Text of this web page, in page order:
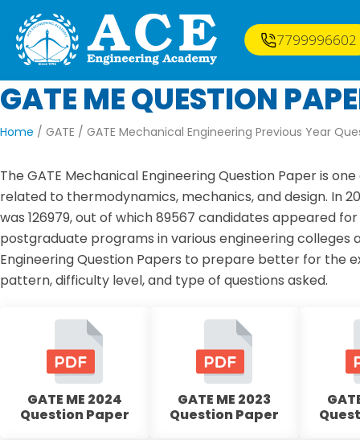
7799996602
GATE ME QUESTION
Home / GATE / GATE Mechanical Engineering Previous Year
The GATE Mechanical Engineering Question Paper is
related to thermodynamics, mechanics, and design. In
was 126979, out of which 89567 candidates appeared
postgraduate programs in various engineering colleges
Engineering Question Papers to prepare better for the
pattern, difficulty level, and type of questions asked.
GATE ME 2024
Question Paper
GATE ME 2023
Question Paper